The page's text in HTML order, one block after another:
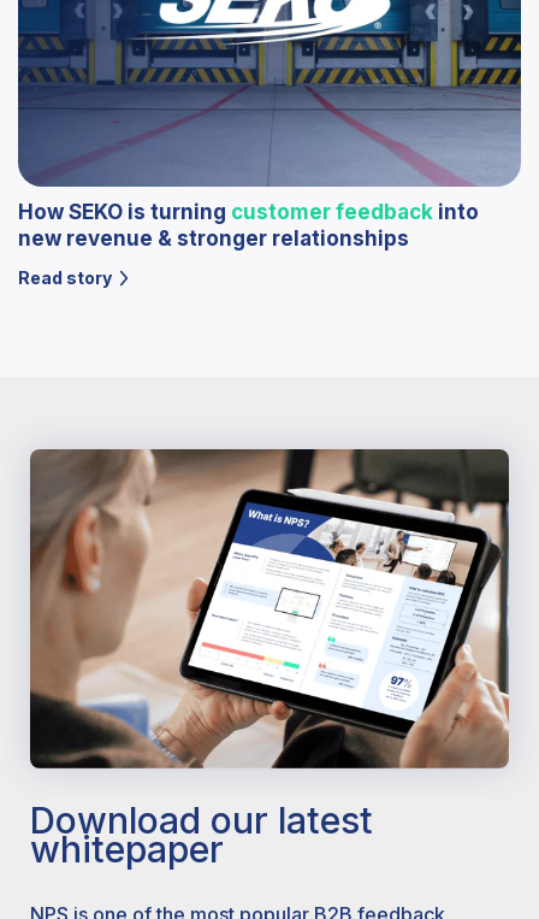
How SEKO is turning customer feedback into
new revenue & stronger relationships
Read story
Download our latest
whitepaper